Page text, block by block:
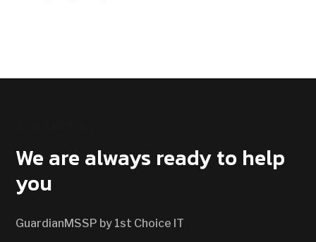
We are always ready to help
you
GuardianMSSP by 1st Choice IT